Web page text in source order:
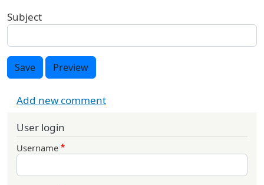
Subject
Save Preview
Add new comment
User login
Username